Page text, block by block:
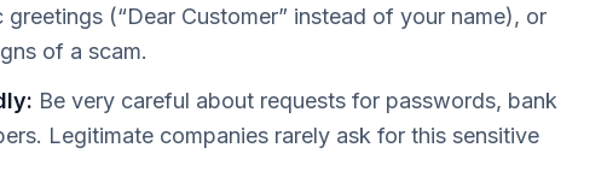
greetings (“Dear Customer” instead of your name), or
of a scam.
Be very careful about requests for passwords, bank
Legitimate companies rarely ask for this sensitive